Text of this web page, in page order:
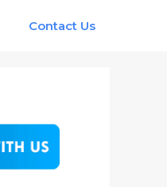
Contact Us